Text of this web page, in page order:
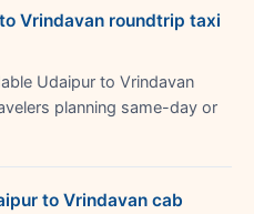
Vrindavan roundtrip taxi
Udaipur to Vrindavan
planning same-day or
to Vrindavan cab